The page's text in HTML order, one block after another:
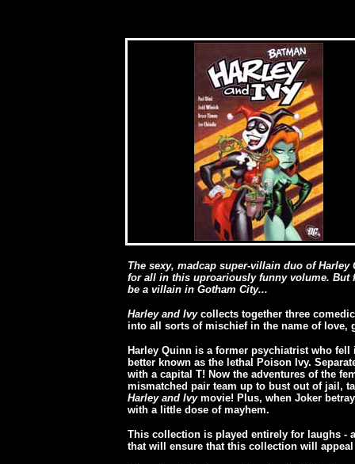
The sexy, madcap super-villain duo of
for all in this uproariously funny volume. But
be a villain in Gotham City...
Harley and Ivy collects together three
into all sorts of mischief in the name of love,
Harley Quinn is a former psychiatrist who
better known as the lethal Poison Ivy.
with a capital T! Now the adventures of the
mismatched pair team up to bust out of jail,
Harley and Ivymovie! Plus, when Joker
with a little dose of mayhem.
This collection is played entirely for laughs -
that will ensure that this collection will